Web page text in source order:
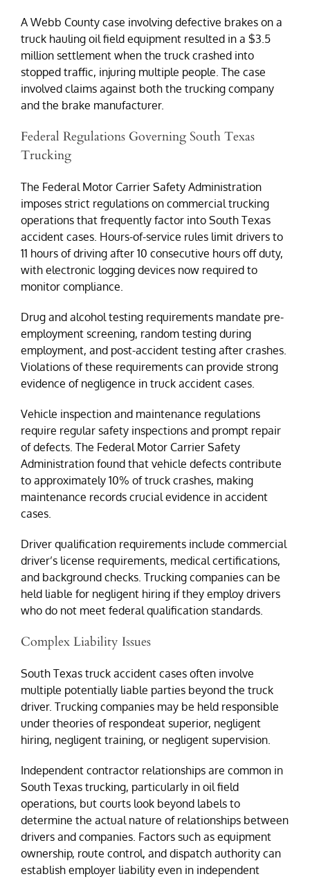
A Webb County case involving defective brakes on a
truck hauling oil field equipment resulted in a $3.5
million settlement when the truck crashed into
stopped traffic, injuring multiple people. The case
involved claims against both the trucking company
and the brake manufacturer.
Federal Regulations Governing South Texas
Trucking
The Federal Motor Carrier Safety Administration
imposes strict regulations on commercial trucking
operations that frequently factor into South Texas
accident cases. Hours-of-service rules limit drivers to
11 hours of driving after 10 consecutive hours off duty,
with electronic logging devices now required to
monitor compliance.
Drug and alcohol testing requirements mandate pre-
employment screening, random testing during
employment, and post-accident testing after crashes.
Violations of these requirements can provide strong
evidence of negligence in truck accident cases.
Vehicle inspection and maintenance regulations
require regular safety inspections and prompt repair
of defects. The Federal Motor Carrier Safety
Administration found that vehicle defects contribute
to approximately 10% of truck crashes, making
maintenance records crucial evidence in accident
cases.
Driver qualification requirements include commercial
driver’s license requirements, medical certifications,
and background checks. Trucking companies can be
held liable for negligent hiring if they employ drivers
who do not meet federal qualification standards.
Complex Liability Issues
South Texas truck accident cases often involve
multiple potentially liable parties beyond the truck
driver. Trucking companies may be held responsible
under theories of respondeat superior, negligent
hiring, negligent training, or negligent supervision.
Independent contractor relationships are common in
South Texas trucking, particularly in oil field
operations, but courts look beyond labels to
determine the actual nature of relationships between
drivers and companies. Factors such as equipment
ownership, route control, and dispatch authority can
establish employer liability even in independent